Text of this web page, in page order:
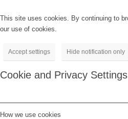
This site uses cookies. By continuing to
our use of cookies.
Accept settings Hide notification only
Cookie and Privacy Settings
How we use cookies